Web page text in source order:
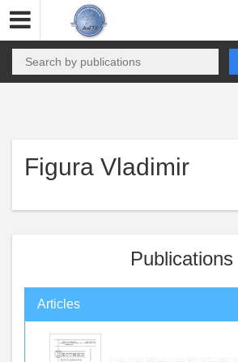
Figura Vladimir
Publications
Articles